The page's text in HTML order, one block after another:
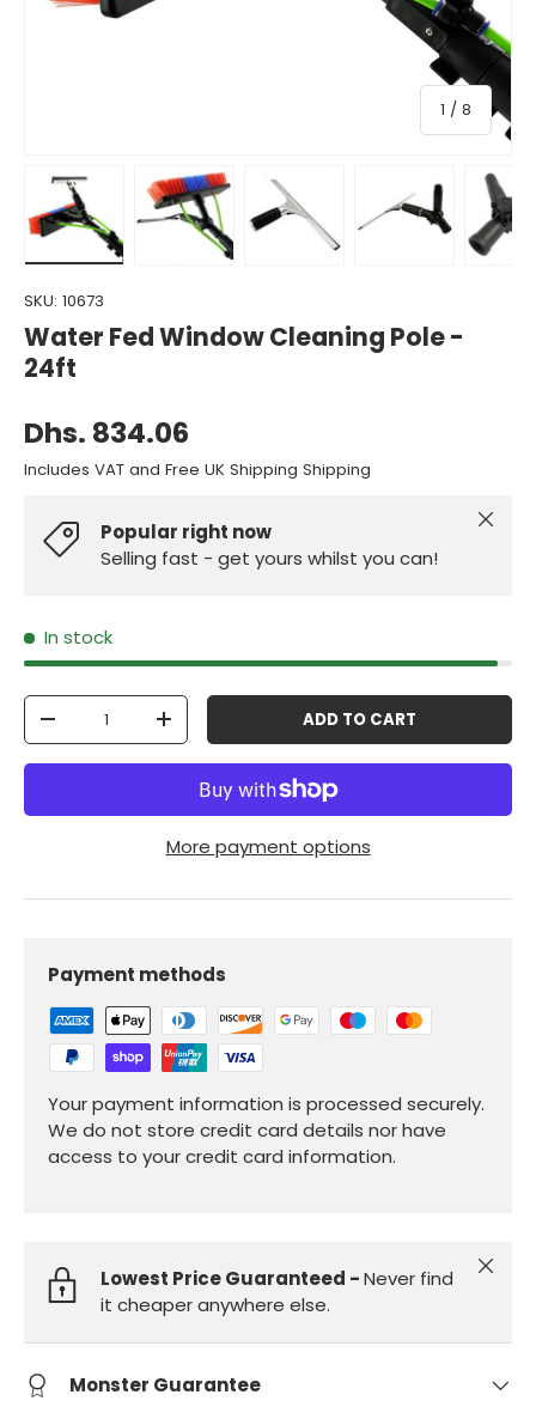
1 / of
8
Load image 1 in gallery viewLoad image 2 in gallery viewLoad image 3 in gallery view
Load image 4 inLoad
SKU: 10673
Water Fed Window Cleaning Pole -
24ft
Dhs. 834.06
Includes VAT and Free UK Shipping Shipping
Popular right now
Selling fast - get yours whilst you can!
Close
In stock
Qty
-
+ ADD TO CART
More payment options
Payment methods
Your payment information is processed securely.
We do not store credit card details nor have
access to your credit card information.
Lowest Price Guaranteed -Never find
it cheaper anywhere else.
Close
Monster Guarantee